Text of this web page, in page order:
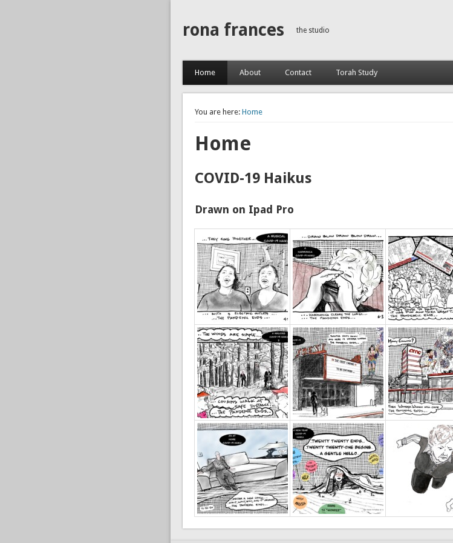
rona frances the studio
Home About Contact Torah Study
You are here: Home
Home
COVID-19 Haikus
Drawn on Ipad Pro